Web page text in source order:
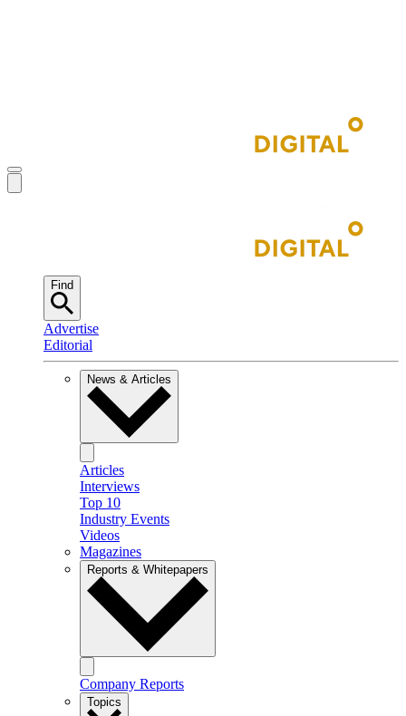
Find
Advertise
Editorial
News & Articles
Articles
Interviews
Top 10
Industry Events
Videos
Magazines
Reports & Whitepapers
Company Reports
Topics